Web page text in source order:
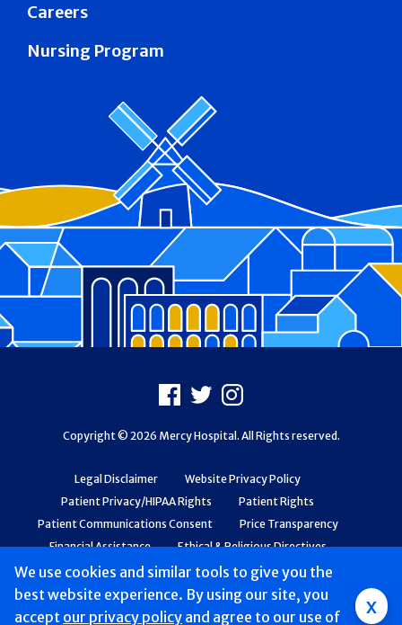
We use cookies and similar tools to give you the
best website experience. By using our site, you
accept our privacy policy and agree to our use of x
Careers
Nursing Program
Legal Disclaimer
Website Privacy Policy
Patient Privacy/HIPAA Rights
Patient Rights
Patient Communications Consent
Price Transparency
Financial Assistance
Ethical & Religious Directives
Web Accessibility
Patient Safety and Quality
Facebook
X Instagram
Copyright © 2026 Mercy Hospital. All Rights reserved.